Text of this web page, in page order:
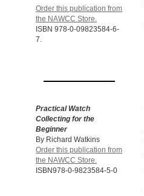
Order this publication from
the NAWCC Store.
ISBN 978-0-09823584-6-
7.
Practical Watch
Collecting for the
Beginner
By Richard Watkins
Order this publication from
the NAWCC Store.
ISBN978-0-9823584-5-0